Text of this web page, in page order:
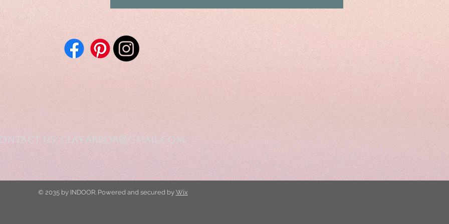
Us: clay.arbor@gmail.com
© 2035 by INDOOR. Powered and secured by Wix